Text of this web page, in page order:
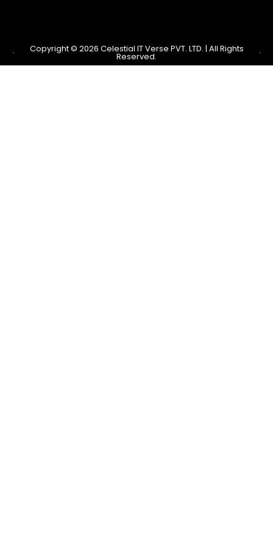
Copyright © 2026 Celestial IT Verse PVT. LTD. | All Rights
Reserved.